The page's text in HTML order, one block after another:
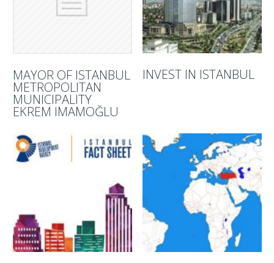
MAYOR OF ISTANBUL
METROPOLITAN
MUNICIPALITY
EKREM IMAMOĞLU
INVEST IN ISTANBUL